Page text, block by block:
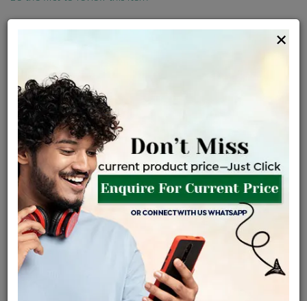
Price Details VAT will vary based on updated Govt. rules
Product Cost
৳ 1,23,845
+
Making Charges @6%
৳ 7,431
EMI Available View plans
ENQUIRE FOR CURRENT PRICE
Availability : In Stock
Shipping Charges : Free
×